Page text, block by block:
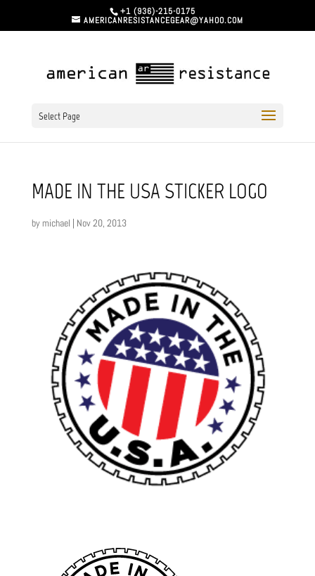
+1 (936)-215-0175
AMERICANRESISTANCEGEAR@YAHOO.COM
Select Page
MADE IN THE USA STICKER LOGO
bymichael | Nov 20, 2013